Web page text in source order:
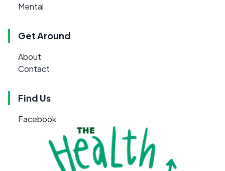
Mental
Get Around
About
Contact
Find Us
Facebook